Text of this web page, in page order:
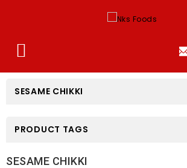

SESAME CHIKKI
PRODUCT TAGS
SESAME CHIKKI